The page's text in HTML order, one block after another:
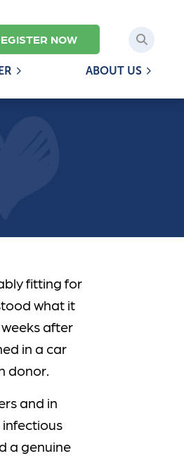
NOW
ABOUT US
fitting for
what it
after
in a car
donor.
and in
a genuine